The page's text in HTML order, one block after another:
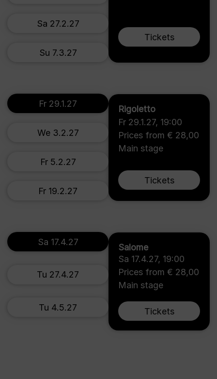
Tickets
Sa 27.2.27
Su 7.3.27
Rigoletto
Fr 29.1.27, 19:00
Prices from € 28,00
Main stage
Tickets
Fr 29.1.27
We 3.2.27
Fr 5.2.27
Fr 19.2.27
Salome
Sa 17.4.27, 19:00
Prices from € 28,00
Main stage
Tickets
Sa 17.4.27
Tu 27.4.27
Tu 4.5.27